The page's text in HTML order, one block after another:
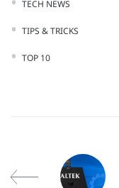
TECH NEWS
TIPS & TRICKS
TOP 10